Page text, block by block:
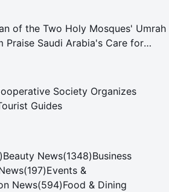
of the Two Holy Mosques' Umrah
Praise Saudi Arabia's Care for
Society Organizes
Guides
)Beauty News(1348)Business
(197)Events &
News(594)Food & Dining